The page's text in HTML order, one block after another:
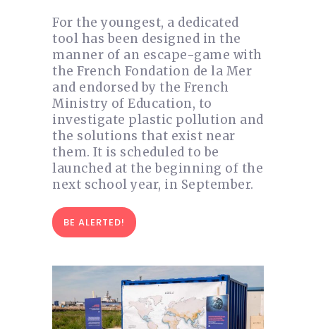
For the youngest, a dedicated
tool has been designed in the
manner of an escape-game with
the French Fondation de la Mer
and endorsed by the French
Ministry of Education, to
investigate plastic pollution and
the solutions that exist near
them. It is scheduled to be
launched at the beginning of the
next school year, in September.
BE ALERTED!